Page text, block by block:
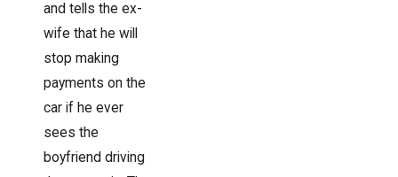
and tells the ex-
wife that he will
stop making
payments on the
car if he ever
sees the
boyfriend driving